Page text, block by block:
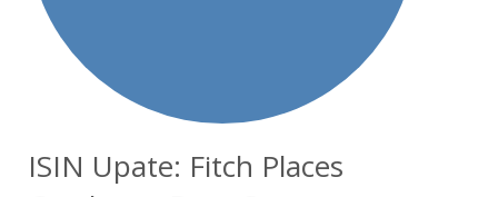
ISIN Upate: Fitch Places